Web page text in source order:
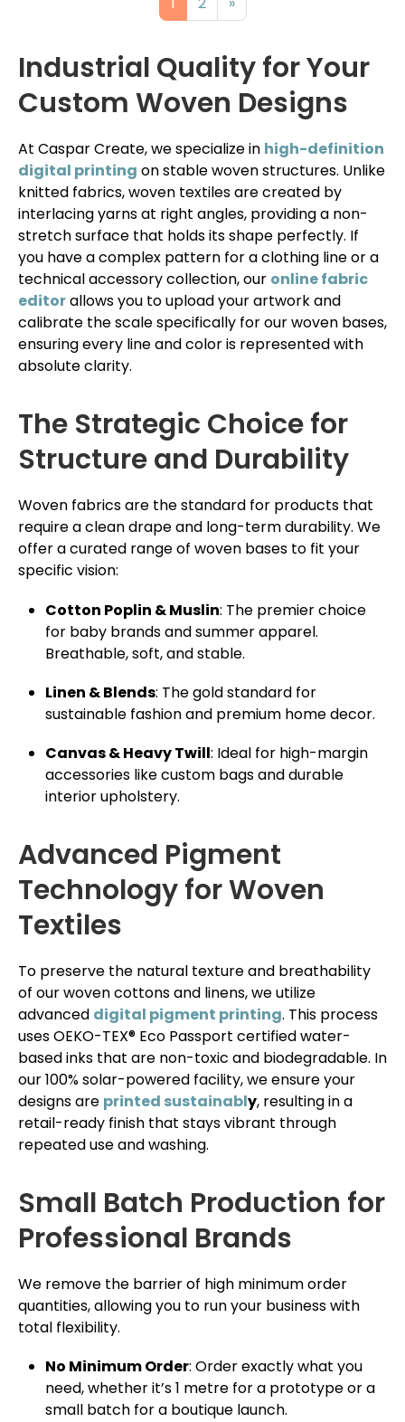
Industrial Quality for Your
Custom Woven Designs
At Caspar Create, we specialize in high-definition
digital printing on stable woven structures. Unlike
knitted fabrics, woven textiles are created by
interlacing yarns at right angles, providing a non-
stretch surface that holds its shape perfectly. If
you have a complex pattern for a clothing line or a
technical accessory collection, our online fabric
editorallows you to upload your artwork and
calibrate the scale specifically for our woven bases,
ensuring every line and color is represented with
absolute clarity.
The Strategic Choice for
Structure and Durability
Woven fabrics are the standard for products that
require a clean drape and long-term durability. We
offer a curated range of woven bases to fit your
specific vision:
Cotton Poplin & Muslin: The premier choice
for baby brands and summer apparel.
Breathable, soft, and stable.
Linen & Blends: The gold standard for
sustainable fashion and premium home decor.
Canvas & Heavy Twill: Ideal for high-margin
accessories like custom bags and durable
interior upholstery.
Advanced Pigment
Technology for Woven
Textiles
To preserve the natural texture and breathability
of our woven cottons and linens, we utilize
advanced digital pigment printing. This process
uses OEKO-TEX® Eco Passport certified water-
based inks that are non-toxic and biodegradable. In
our 100% solar-powered facility, we ensure your
designs are printed sustainably, resulting in a
retail-ready finish that stays vibrant through
repeated use and washing.
Small Batch Production for
Professional Brands
We remove the barrier of high minimum order
quantities, allowing you to run your business with
total flexibility.
No Minimum Order: Order exactly what you
need, whether it’s 1 metre for a prototype or a
small batch for a boutique launch.